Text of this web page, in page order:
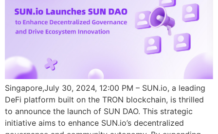
Singapore,July 30, 2024, 12:00 PM – SUN.io, a leading
DeFi platform built on the TRON blockchain, is thrilled
to announce the launch of SUN DAO. This strategic
initiative aims to enhance SUN.io’s decentralized